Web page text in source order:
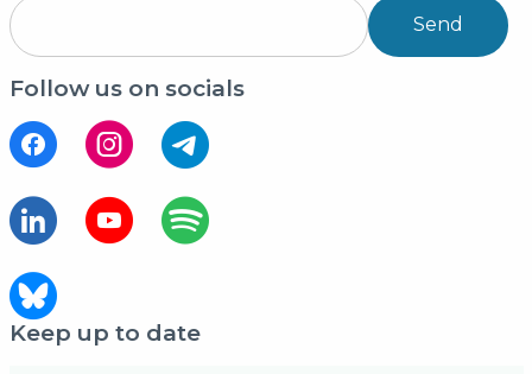
Send
Follow us on socials
Keep up to date